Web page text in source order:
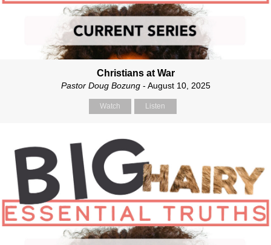
Christians at War
Pastor Doug Bozung- August 10, 2025
Watch Listen